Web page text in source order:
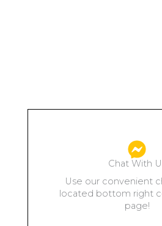
Chat With
Use our convenient
located bottom right
page!